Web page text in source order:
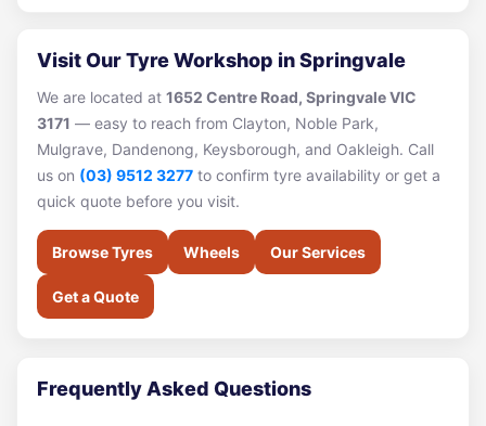
Visit Our Tyre Workshop in Springvale
We are located at 1652 Centre Road, Springvale VIC
3171 — easy to reach from Clayton, Noble Park,
Mulgrave, Dandenong, Keysborough, and Oakleigh. Call
us on (03) 9512 3277 to confirm tyre availability or get a
quick quote before you visit.
Browse Tyres Wheels Our Services
Get a Quote
Frequently Asked Questions